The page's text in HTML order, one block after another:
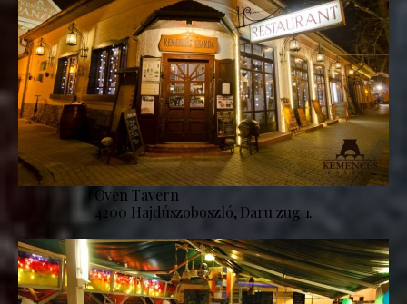
Oven Tavern
4200 Hajdúszoboszló, Daru zug 1.